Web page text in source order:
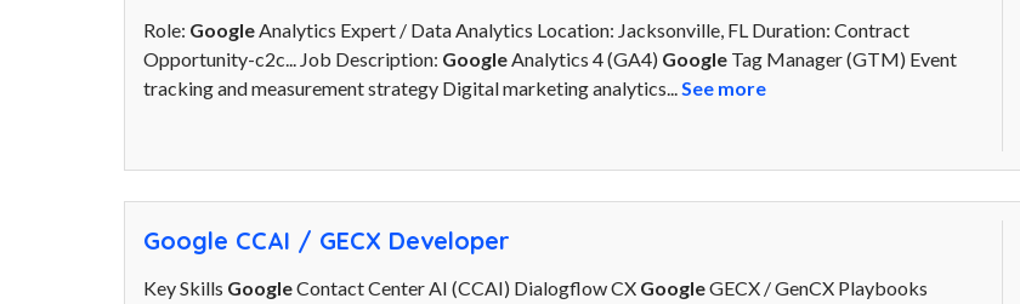
Role: GoogleAnalytics Expert / Data Analytics Location: Jacksonville, FL Duration: Contract
Opportunity-c2c... Job Description: GoogleAnalytics 4 (GA4) Google Tag Manager (GTM) Event
tracking and measurement strategy Digital marketing analytics...See more
Google CCAI / GECX Developer
Key Skills GoogleContact Center AI (CCAI) Dialogflow CX GoogleGECX / GenCX Playbooks